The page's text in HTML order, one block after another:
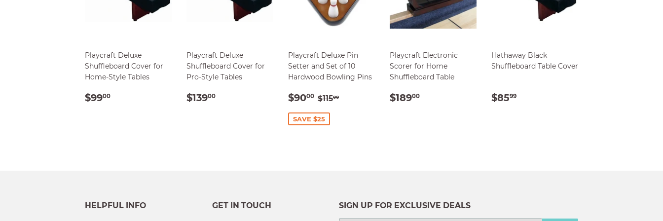
Playcraft Deluxe
Shuffleboard Cover for
Home-Style Tables
REGULAR
$9900
Playcraft Deluxe
Shuffleboard Cover for
Pro-Style Tables
REGULAR
$13900
Playcraft Deluxe Pin
Setter and Set of 10
Hardwood Bowling Pins
SALE
$9000 $90.00
REGULAR PRICE
$11500
SAVE $25
Playcraft Electronic
Scorer for Home
Shuffleboard Table
REGULAR
$18900
Hathaway Black
Shuffleboard Table Cover
REGULAR
$8599
HELPFUL INFO GET IN TOUCH SIGN UP FOR EXCLUSIVE DEALS